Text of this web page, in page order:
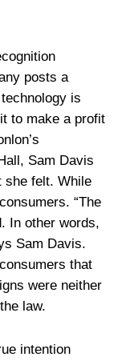
posts a
is
to make a profit
Sam Davis
she felt. While
“The
In other words,
Sam Davis.
that
were neither
law.
intention